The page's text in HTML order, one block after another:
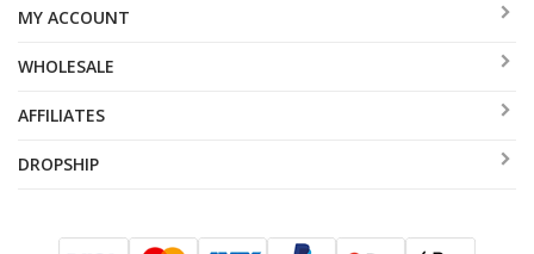
MY ACCOUNT
WHOLESALE
AFFILIATES
DROPSHIP